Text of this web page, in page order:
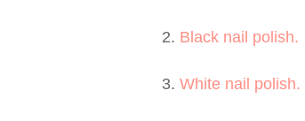
2. Black nail polish.
3. White nail polish.